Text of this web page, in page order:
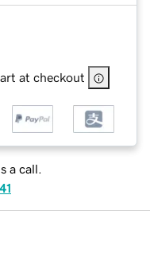
at checkout
a call.